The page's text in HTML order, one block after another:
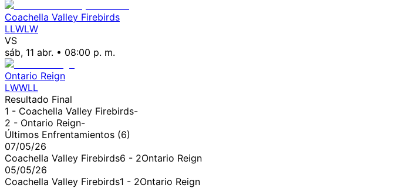
Coachella Valley Firebirds
LLWLW
VS
sáb, 11 abr. • 08:00 p. m.
Ontario Reign
LWWLL
Resultado Final
1 - Coachella Valley Firebirds-
2 - Ontario Reign-
Últimos Enfrentamientos (6)
07/05/26
Coachella Valley Firebirds6 - 2Ontario Reign
05/05/26
Coachella Valley Firebirds1 - 2Ontario Reign